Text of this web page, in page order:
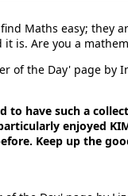
Maths easy; they
is. Are you a
of the Day' page by
to have such a
enjoyed
Keep up the